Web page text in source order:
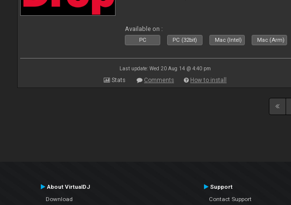
Available on :
PC PC (32bit) Mac (Intel) Mac (Arm)
Last update: Wed 20 Aug 14 @ 4:40 pm
Stats Comments How to install
About VirtualDJ
Download
Support
Contact Support